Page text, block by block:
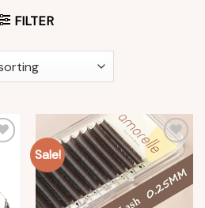
FILTER
Sale!
Add to
wishlist